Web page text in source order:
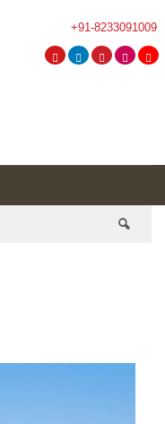
+91-8233091009